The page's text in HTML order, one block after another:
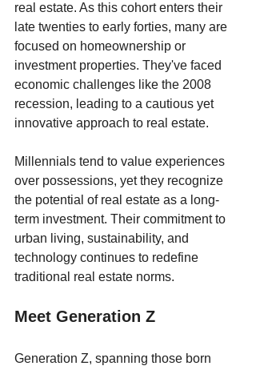
real estate. As this cohort enters their
late twenties to early forties, many are
focused on homeownership or
investment properties. They've faced
economic challenges like the 2008
recession, leading to a cautious yet
innovative approach to real estate.
Millennials tend to value experiences
over possessions, yet they recognize
the potential of real estate as a long-
term investment. Their commitment to
urban living, sustainability, and
technology continues to redefine
traditional real estate norms.
Meet Generation Z
Generation Z, spanning those born